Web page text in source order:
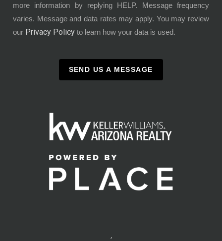
more information by replying HELP. Message frequency
varies. Message and data rates may apply. You may review
our Privacy Policy to learn how your data is used.
SEND US A MESSAGE
,